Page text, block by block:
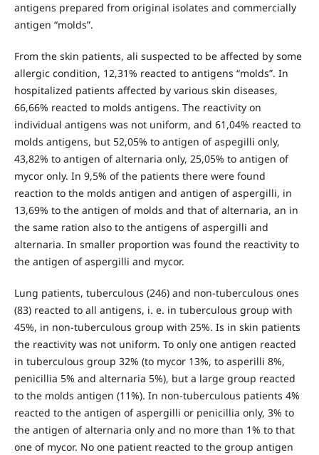
antigens prepared from original isolates and commercially
antigen “molds”.
From the skin patients, ali suspected to be affected by some
allergic condition, 12,31% reacted to antigens “molds”. In
hospitalized patients affected by various skin diseases,
66,66% reacted to molds antigens. The reactivity on
individual antigens was not uniform, and 61,04% reacted to
molds antigens, but 52,05% to antigen of aspegilli only,
43,82% to antigen of alternaria only, 25,05% to antigen of
mycor only. In 9,5% of the patients there were found
reaction to the molds antigen and antigen of aspergilli, in
13,69% to the antigen of molds and that of alternaria, an in
the same ration also to the antigens of aspergilli and
alternaria. In smaller proportion was found the reactivity to
the antigen of aspergilli and mycor.
Lung patients, tuberculous (246) and non-tuberculous ones
(83) reacted to all antigens, i. e. in tuberculous group with
45%, in non-tuberculous group with 25%. Is in skin patients
the reactivity was not uniform. To only one antigen reacted
in tuberculous group 32% (to mycor 13%, to asperilli 8%,
penicillia 5% and alternaria 5%), but a large group reacted
to the molds antigen (11%). In non-tuberculous patients 4%
reacted to the antigen of aspergilli or penicillia only, 3% to
the antigen of alternaria only and no more than 1% to that
one of mycor. No one patient reacted to the group antigen